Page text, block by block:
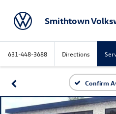
Smithtown
631-448-3688 Directions
Confirm